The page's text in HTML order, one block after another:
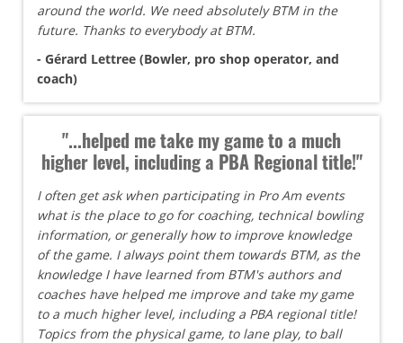
around the world. We need absolutely BTM in the
future. Thanks to everybody at BTM.
- Gérard Lettree (Bowler, pro shop operator, and
coach)
"...helped me take my game to a much
higher level, including a PBA Regional title!"
I often get ask when participating in Pro Am events
what is the place to go for coaching, technical bowling
information, or generally how to improve knowledge
of the game. I always point them towards BTM, as the
knowledge I have learned from BTM's authors and
coaches have helped me improve and take my game
to a much higher level, including a PBA regional title!
Topics from the physical game, to lane play, to ball